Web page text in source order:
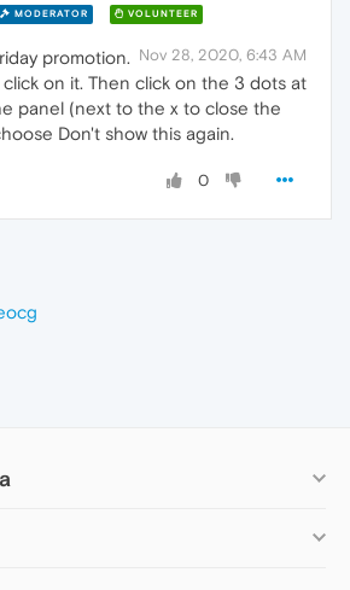
MODERATOR VOLUNTEER
Nov 28, 2020, 6:43 AM
promotion.
click on it. Then click on the 3 dots at
panel (next to the x to close the
Don't show this again.
0